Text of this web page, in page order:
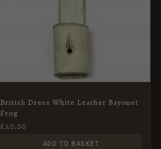
British Dress White Leather Bayonet
Frog
£20.00
ADD TO BASKET